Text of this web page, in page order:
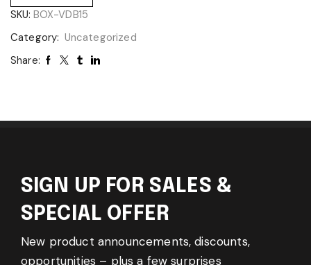
SKU: BOX-VDB15
Category: Uncategorized
Share:
SIGN UP FOR SALES &
SPECIAL OFFER
New product announcements, discounts,
opportunities – plus a few surprises